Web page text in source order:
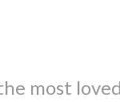
most